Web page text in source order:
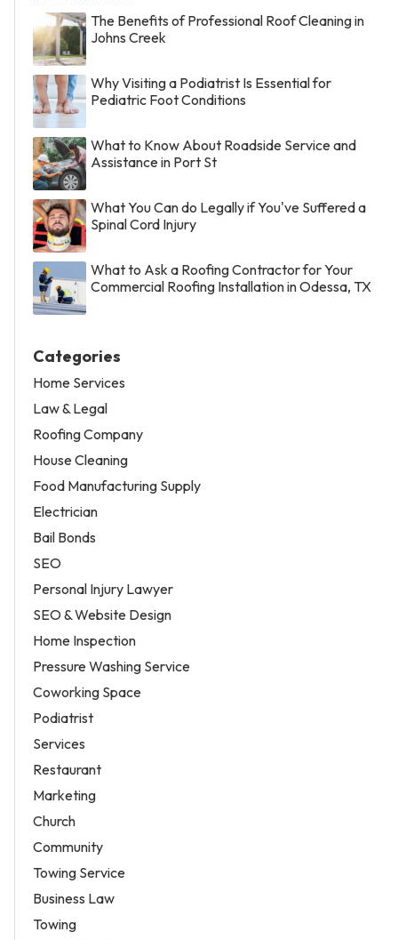
The Benefits of Professional Roof Cleaning in
Johns Creek
Why Visiting a Podiatrist Is Essential for
Pediatric Foot Conditions
What to Know About Roadside Service and
Assistance in Port St
What You Can do Legally if You've Suffered a
Spinal Cord Injury
What to Ask a Roofing Contractor for Your
Commercial Roofing Installation in Odessa, TX
Categories
Home Services
Law & Legal
Roofing Company
House Cleaning
Food Manufacturing Supply
Electrician
Bail Bonds
SEO
Personal Injury Lawyer
SEO & Website Design
Home Inspection
Pressure Washing Service
Coworking Space
Podiatrist
Services
Restaurant
Marketing
Church
Community
Towing Service
Business Law
Towing